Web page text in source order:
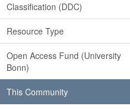
Classification (DDC)
Resource Type
Open Access Fund (University
Bonn)
This Community